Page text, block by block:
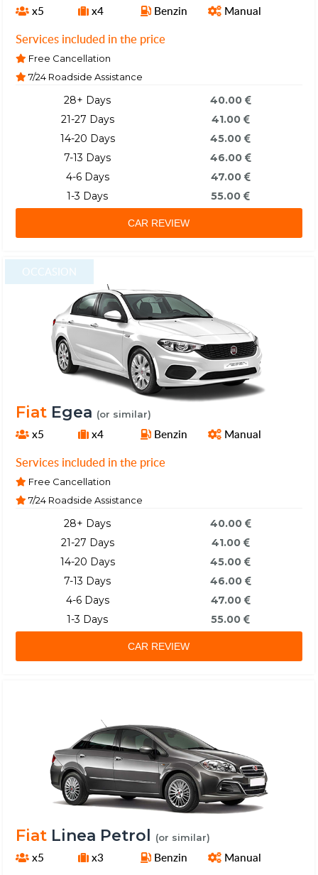
x5 x4 Benzin Manual
Services included in the price
Free Cancellation
7/24 Roadside Assistance
28+ Days
21-27 Days
14-20 Days
7-13 Days
4-6 Days
1-3 Days
40.00
41.00
45.00
46.00
47.00
55.00
CAR REVIEW
OCCASION
Fiat Egea (or similar)
x5 x4 Benzin Manual
Services included in the price
Free Cancellation
7/24 Roadside Assistance
28+ Days
21-27 Days
14-20 Days
7-13 Days
4-6 Days
1-3 Days
40.00
41.00
45.00
46.00
47.00
55.00
CAR REVIEW
Fiat Linea Petrol (or similar)
x5 x3 Benzin Manual